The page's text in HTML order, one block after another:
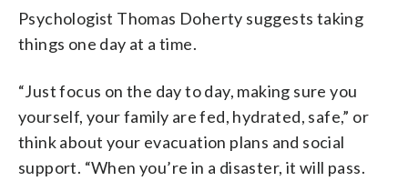
Psychologist Thomas Doherty suggests taking
things one day at a time.
“Just focus on the day to day, making sure you
yourself, your family are fed, hydrated, safe,” or
think about your evacuation plans and social
support. “When you’re in a disaster, it will pass.